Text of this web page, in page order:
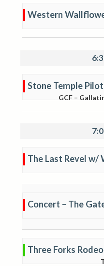
Western
Stone Temple
GCF –
The Last Revel
Concert – The
Three Forks Rodeo